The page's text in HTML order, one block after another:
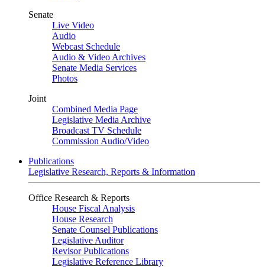
Senate
Live Video
Audio
Webcast Schedule
Audio & Video Archives
Senate Media Services
Photos
Joint
Combined Media Page
Legislative Media Archive
Broadcast TV Schedule
Commission Audio/Video
Publications
Legislative Research, Reports & Information
Office Research & Reports
House Fiscal Analysis
House Research
Senate Counsel Publications
Legislative Auditor
Revisor Publications
Legislative Reference Library